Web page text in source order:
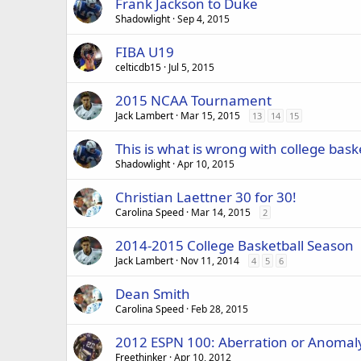
Shadowlight Sep 4, 2015
FIBA U19
celticdb15 Jul 5, 2015
2015 NCAA Tournament
Jack Lambert Mar 15, 2015 13 14 15
This is what is wrong with college
Shadowlight Apr 10, 2015
Christian Laettner 30 for 30!
Carolina Speed Mar 14, 2015 2
2014-2015 College Basketball Season
Jack Lambert Nov 11, 2014 4 5 6
Dean Smith
Carolina Speed Feb 28, 2015
2012 ESPN 100: Aberration or
Freethinker Apr 10, 2012